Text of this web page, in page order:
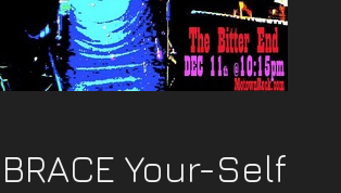
BRACE Your-Self